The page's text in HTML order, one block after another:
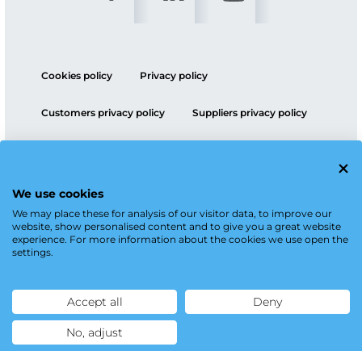
We use cookies
We may place these for analysis of our visitor data, to improve our
website, show personalised content and to give you a great website
experience. For more information about the cookies we use open the
settings.
Accept all Deny
No, adjust
Cookies policy Privacy policy
Customers privacy policy Suppliers privacy policy